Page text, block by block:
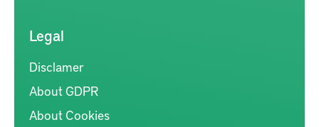
Legal
Disclamer
About GDPR
About Cookies